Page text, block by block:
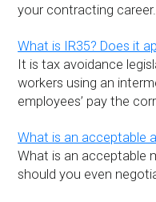
your contracting career.
What is IR35? Does it
It is tax avoidance
workers using an
employees’ pay the
What is an acceptable
What is an acceptable
should you even